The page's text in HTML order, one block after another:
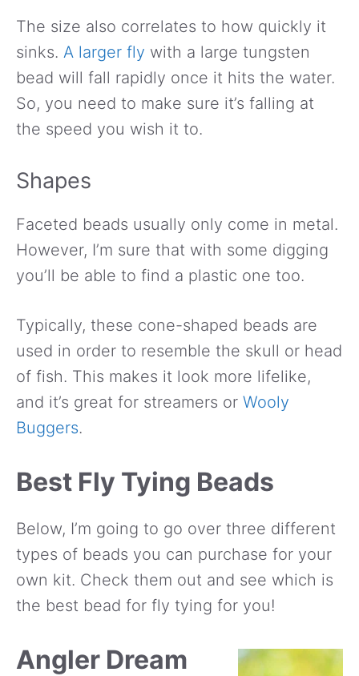
The size also correlates to how quickly it
sinks. A larger fly with a large tungsten
bead will fall rapidly once it hits the water.
So, you need to make sure it’s falling at
the speed you wish it to.
Shapes
Faceted beads usually only come in metal.
However, I’m sure that with some digging
you’ll be able to find a plastic one too.
Typically, these cone-shaped beads are
used in order to resemble the skull or head
of fish. This makes it look more lifelike,
and it’s great for streamers or Wooly
Buggers.
Best Fly Tying Beads
Below, I’m going to go over three different
types of beads you can purchase for your
own kit. Check them out and see which is
the best bead for fly tying for you!
Angler Dream